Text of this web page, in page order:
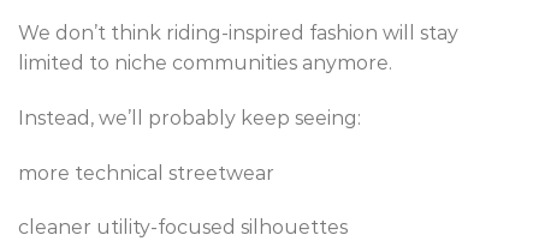
We don’t think riding-inspired fashion will stay
limited to niche communities anymore.
Instead, we’ll probably keep seeing:
more technical streetwear
cleaner utility-focused silhouettes